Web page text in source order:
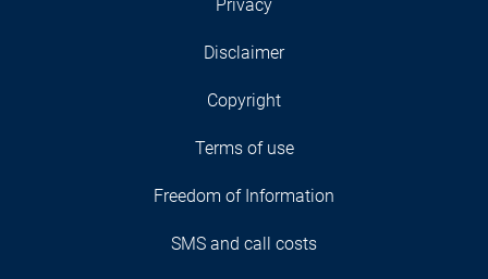
Privacy
Disclaimer
Copyright
Terms of use
Freedom of Information
SMS and call costs